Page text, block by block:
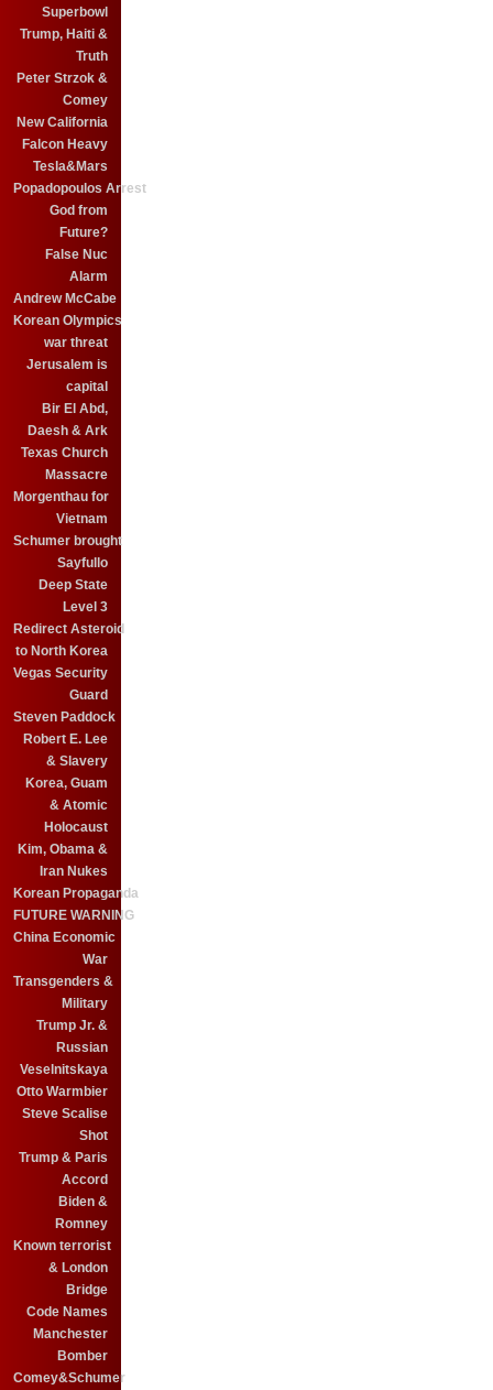
Superbowl
Trump, Haiti &
Truth
Peter Strzok &
Comey
New California
Falcon Heavy
Tesla&Mars
Popadopoulos Arrest
God from
Future?
False Nuc
Alarm
Andrew McCabe
Korean Olympics
war threat
Jerusalem is
capital
Bir El Abd,
Daesh & Ark
Texas Church
Massacre
Morgenthau for
Vietnam
Schumer brought
Sayfullo
Deep State
Level 3
Redirect Asteroid
to North Korea
Vegas Security
Guard
Steven Paddock
Robert E. Lee
& Slavery
Korea, Guam
& Atomic
Holocaust
Kim, Obama &
Iran Nukes
Korean Propaganda
FUTURE WARNING
China Economic
War
Transgenders &
Military
Trump Jr. &
Russian
Veselnitskaya
Otto Warmbier
Steve Scalise
Shot
Trump & Paris
Accord
Biden &
Romney
Known terrorist
& London
Bridge
Code Names
Manchester
Bomber
Comey&Schumer